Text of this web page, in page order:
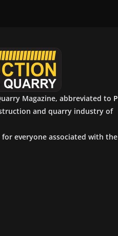
Magazine, abbreviated to
and quarry industry of
everyone associated with the